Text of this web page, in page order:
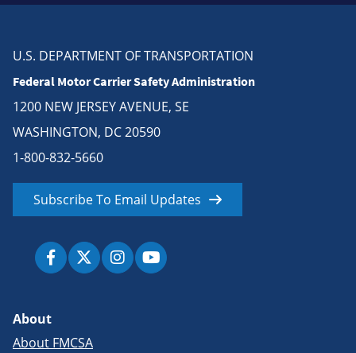
U.S. DEPARTMENT OF TRANSPORTATION
Federal Motor Carrier Safety Administration
1200 NEW JERSEY AVENUE, SE
WASHINGTON, DC 20590
1-800-832-5660
Subscribe To Email Updates
About
About FMCSA